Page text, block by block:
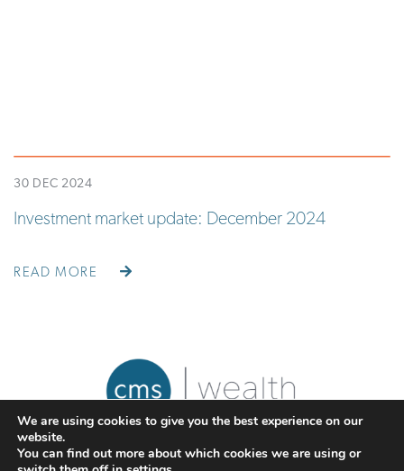
30 DEC 2024
Investment market update: December 2024
READ MORE
We are using cookies to give you the best experience on our
website.
You can find out more about which cookies we are using or